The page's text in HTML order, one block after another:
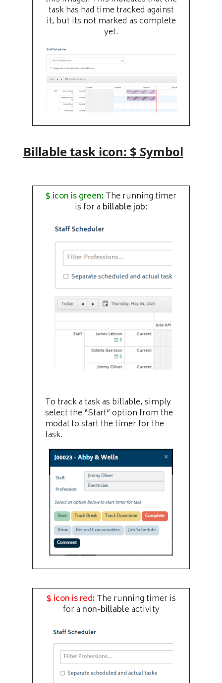
task has had time tracked against
it, but its not marked as complete
yet.
Billable task icon: $ Symbol
$ icon is green: The running timer
is for a billable job:
To track a task as billable, simply
select the “Start” option from the
modal to start the timer for the
task.
$ icon is red: The running timer is
for a non-billableactivity